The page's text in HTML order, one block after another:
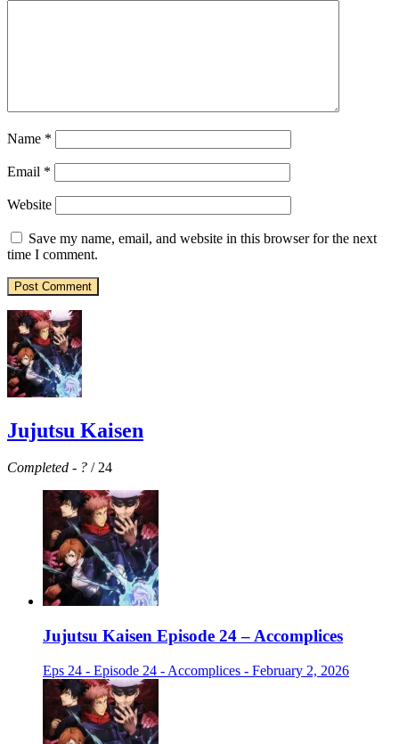
Name *
Email *
Website
Save my name, email, and website in this browser for the next
time I comment.
Jujutsu Kaisen
Completed - ? / 24
Jujutsu Kaisen Episode 24 – Accomplices
Eps 24 - Episode 24 - Accomplices - February 2, 2026